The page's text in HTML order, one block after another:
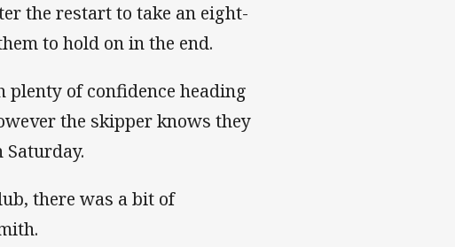
the restart to take an eight-
to hold on in the end.
of confidence heading
the skipper knows they
there was a bit of